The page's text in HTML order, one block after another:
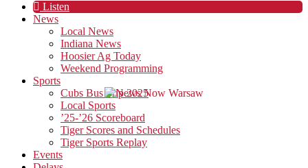
Listen
News
Local News
Indiana News
Hoosier Ag Today
Weekend Programming
Sports
Cubs Bus Trip 2025
Local Sports
’25-’26 Scoreboard
Tiger Scores and Schedules
Tiger Sports Replay
Events